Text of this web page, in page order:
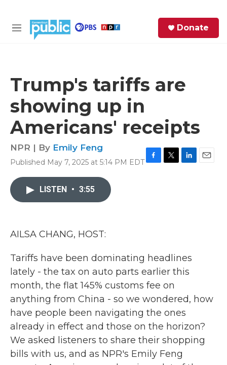
M
Donate
Trump's tariffs are
showing up in
Americans' receipts
NPR | By Emily Feng
Published May 7, 2025 at 5:14 PM EDT
LISTEN • 3:55
AILSA CHANG, HOST:
Tariffs have been dominating headlines
lately - the tax on auto parts earlier this
month, the flat 145% customs fee on
anything from China - so we wondered, how
have people been navigating the ones
already in effect and those on the horizon?
We asked listeners to share their shopping
bills with us, and as NPR's Emily Feng